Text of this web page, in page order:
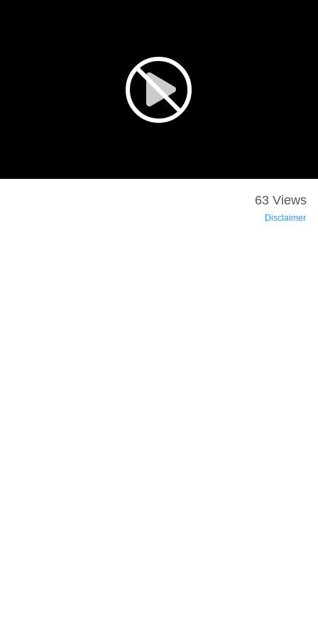
63 Views
Disclaimer